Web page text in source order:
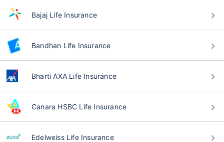
Bajaj Life Insurance
Bandhan Life Insurance
Bharti AXA Life Insurance
Canara HSBC Life Insurance
Edelweiss Life Insurance